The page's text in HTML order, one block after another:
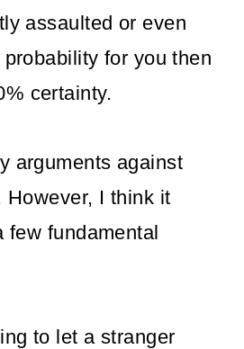
assaulted or even
for you then
certainty.
arguments against
However, I think it
few fundamental
to let a stranger